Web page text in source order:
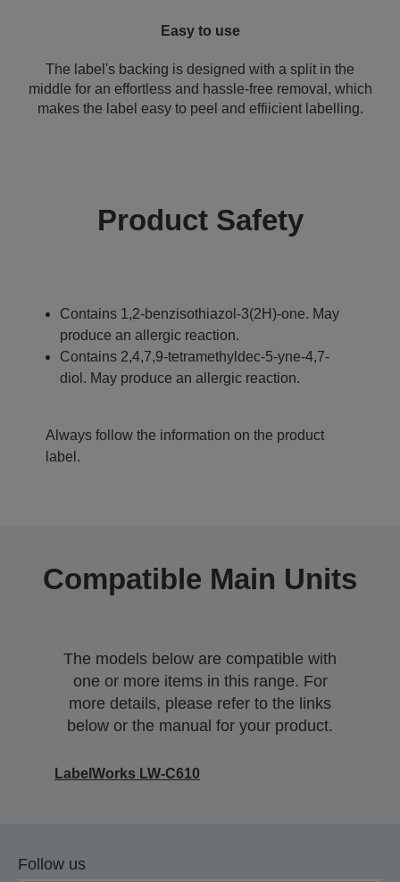
Easy to use
The label's backing is designed with a split in the
middle for an effortless and hassle-free removal, which
makes the label easy to peel and effiicient labelling.
Product Safety
Contains 1,2-benzisothiazol-3(2H)-one. May
produce an allergic reaction.
Contains 2,4,7,9-tetramethyldec-5-yne-4,7-
diol. May produce an allergic reaction.
Always follow the information on the product
label.
Compatible Main Units
The models below are compatible with
one or more items in this range. For
more details, please refer to the links
below or the manual for your product.
LabelWorks LW-C610
Follow us